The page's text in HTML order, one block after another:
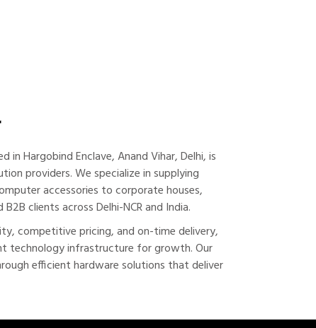
in Hargobind Enclave, Anand Vihar, Delhi, is
providers. We specialize in supplying
accessories to corporate houses,
clients across Delhi-NCR and India.
competitive pricing, and on-time delivery,
technology infrastructure for growth. Our
efficient hardware solutions that deliver